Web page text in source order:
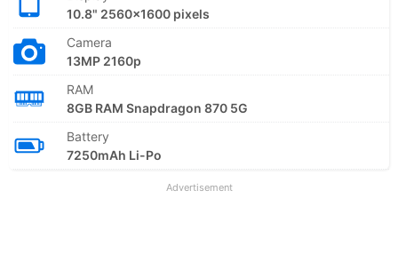
10.8" 2560x1600 pixels
Camera
13MP 2160p
RAM
8GB RAM Snapdragon 870 5G
Battery
7250mAh Li-Po
Advertisement